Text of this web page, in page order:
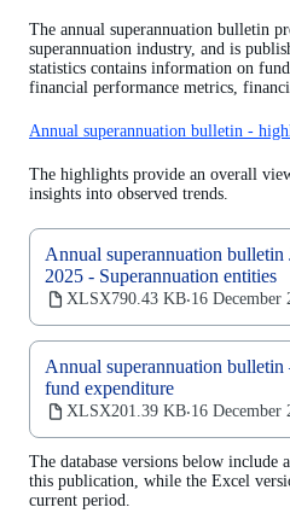
Historical data
The annual superannuation bulletin
superannuation industry, and is
statistics contains information on
financial performance metrics,
Annual superannuation bulletin -
The highlights provide an overall
insights into observed trends.
Annual superannuation bulletin
2025 - Superannuation entities
XLSX790.43 KB‧16 December
(opens
in
a
tab)
Annual superannuation bulletin
fund expenditure
XLSX201.39 KB‧16 December
(opens
in
a
new
tab)
The database versions below include
this publication, while the Excel
current period.